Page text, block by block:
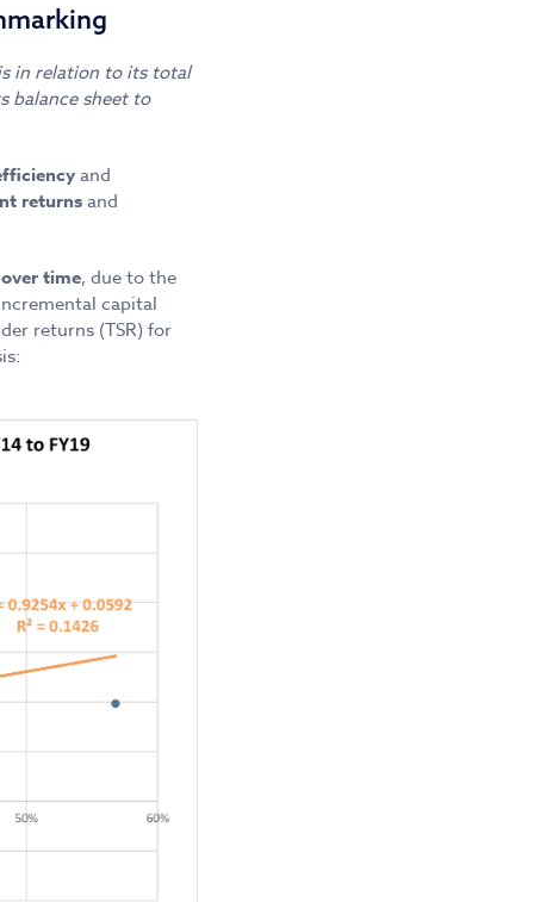
in relation to its total
balance sheet to
and
returnsand
time, due to the
capital
returns (TSR) for